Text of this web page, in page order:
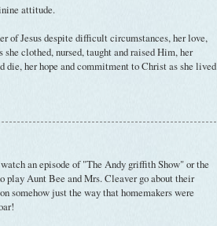
attitude.
of Jesus despite difficult circumstances, her love,
clothed, nursed, taught and raised Him, her
die, her hope and commitment to Christ as she lived
an episode of "The Andy griffith Show" or the
play Aunt Bee and Mrs. Cleaver go about their
somehow just the way that homemakers were